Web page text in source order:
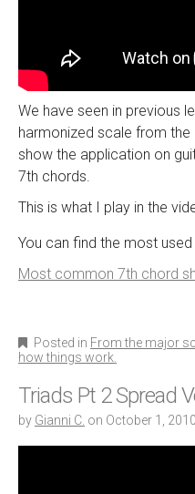
We have seen in previous
harmonized scale from
show the application on
7th chords.
This is what I play in the
You can find the most
Most common 7th chord
Posted in From the major
how things work.
Triads Pt 2 Spread
by Gianni C. on October 1, 2010